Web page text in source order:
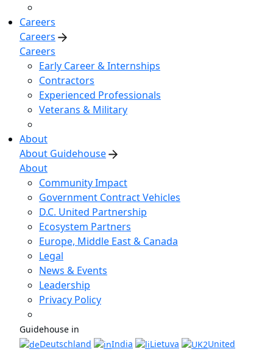
Careers
Careers
Careers
Early Career & Internships
Contractors
Experienced Professionals
Veterans & Military
About
About Guidehouse
About
Community Impact
Government Contract Vehicles
D.C. United Partnership
Ecosystem Partners
Europe, Middle East & Canada
Legal
News & Events
Leadership
Privacy Policy
Guidehouse in
Deutschland
India Lietuva
United